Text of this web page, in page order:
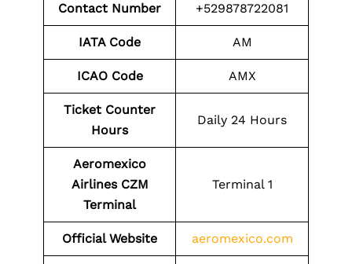
Contact Number +529878722081
IATA Code AM
ICAO Code AMX
Ticket Counter
Hours
Daily 24 Hours
Aeromexico
Airlines CZM
Terminal
Terminal 1
Official Website aeromexico.com